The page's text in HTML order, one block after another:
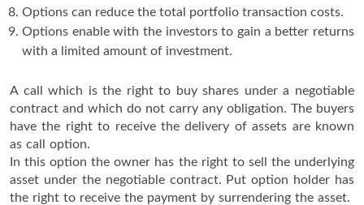
Options can reduce the total portfolio transaction costs.
Options enable with the investors to gain a better returns
with a limited amount of investment.
A call which is the right to buy shares under a negotiable
contract and which do not carry any obligation. The buyers
have the right to receive the delivery of assets are known
as call option.
In this option the owner has the right to sell the underlying
asset under the negotiable contract. Put option holder has
the right to receive the payment by surrendering the asset.